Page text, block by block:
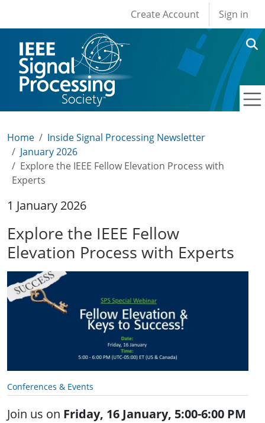
User account
Create Account Sign in
Home
Inside Signal Processing Newsletter
January 2026
Explore the IEEE Fellow Elevation Process with
Experts
1 January 2026
Explore the IEEE Fellow
Elevation Process with Experts
Conferences & Events
Join us on Friday, 16 January, 5:00-6:00 PM